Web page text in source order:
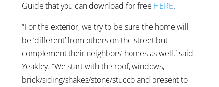
Guide that you can download for free HERE.
“For the exterior, we try to be sure the home will
be ‘different’ from others on the street but
complement their neighbors’ homes as well,” said
Yeakley. “We start with the roof, windows,
brick/siding/shakes/stone/stucco and present to